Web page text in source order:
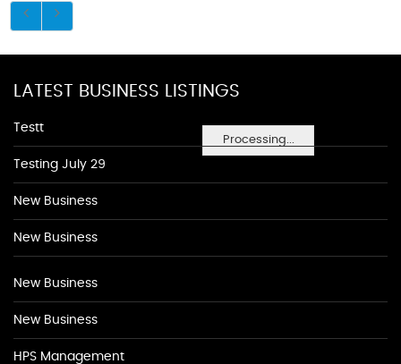
Processing...
LATEST BUSINESS LISTINGS
Testt
Testing July 29
New Business
New Business
New Business
New Business
HPS Management